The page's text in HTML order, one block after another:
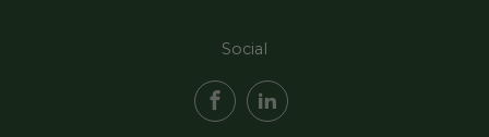
Social
FacebookLinkedIn